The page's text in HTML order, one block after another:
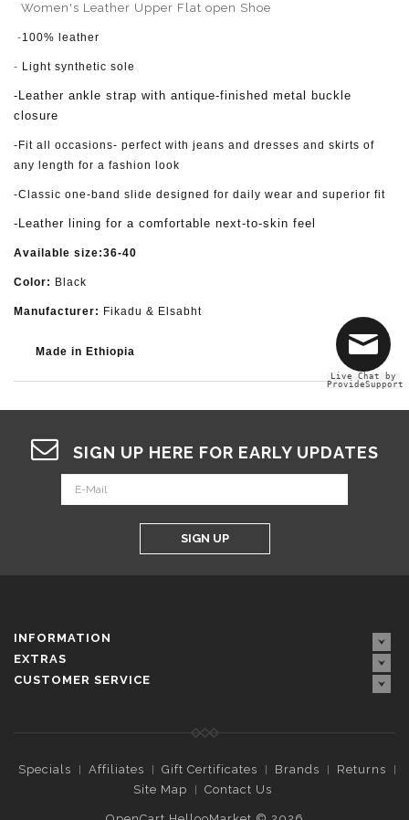
Women's Leather Upper Flat open Shoe
-100% leather
- Light synthetic sole
-Leather ankle strap with antique-finished metal buckle
closure
-Fit all occasions- perfect with jeans and dresses and skirts of
any length for a fashion look
-Classic one-band slide designed for daily wear and superior fit
-Leather lining for a comfortable next-to-skin feel
Available size:36-40
Color: Black
Manufacturer: Fikadu & Elsabht
Made in Ethiopia
SIGN UP HERE FOR EARLY UPDATES
SIGN UP
INFORMATION
EXTRAS
CUSTOMER SERVICE
Specials Affiliates Gift Certificates Brands
Returns
Site Map
Contact Us
Live Chat by
ProvideSupport